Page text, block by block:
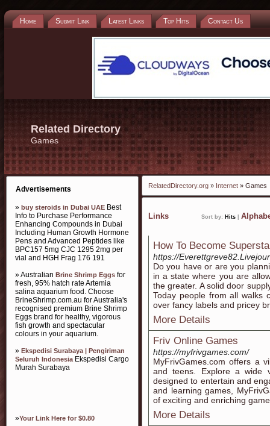
Home Submit Link Latest Links Top Hits Contact Us
Related Directory
Games
Advertisements
» buy steroids in Dubai UAE Best
Info to Purchase Performance
Enhancing Compounds in Dubai
Including Human Growth Hormone
Pens and Advanced Peptides like
BPC157 5mg CJC 1295 2mg per
vial and HGH Frag 176 191
» Australian Brine Shrimp Eggs for
fresh, 95% hatch rate Artemia
salina aquarium food. Choose
BrineShrimp.com.au for Australia's
recognised premium Brine Shrimp
Eggs brand for healthy, vigorous
fish growth and spectacular
colours in your aquarium.
» Ekspedisi Surabaya | Pengiriman
Seluruh IndonesiaEkspedisi Cargo
Murah Surabaya
»Your Link Here for $0.80
RelatedDirectory.org » Internet » Games
Links Sort by: Hits
How To Become
https://
Do you have or are you
in a state where you are
the greater. A solid door
Today people from all walks
over fancy labels and pricey
More Details
Friv Online Games
https://myfrivgames.com/
MyFrivGames.com offers a
and teens. Explore a wide
designed to entertain and
and learning games,
of exciting and enriching
More Details